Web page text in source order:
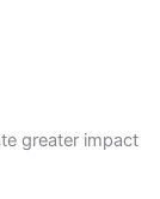
greater impact